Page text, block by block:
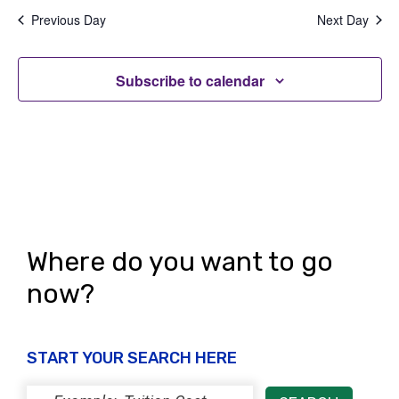
i
v
i
t
o
n
Previous Day Next Day
Subscribe to calendar
Where do you want to go
now?
START YOUR SEARCH HERE